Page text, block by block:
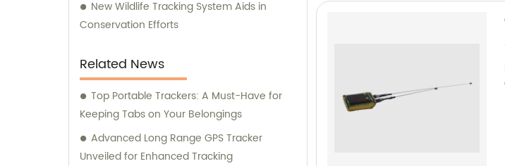
New Wildlife Tracking System Aids in
Conservation Efforts
Related News
Top Portable Trackers: A Must-Have for
Keeping Tabs on Your Belongings
Advanced Long Range GPS Tracker
Unveiled for Enhanced Tracking